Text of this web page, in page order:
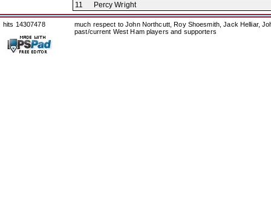
11
Percy Wright
hits 14307478
much respect to John Northcutt, Roy Shoesmith, Jack Helliar,
past/current West Ham players and supporters